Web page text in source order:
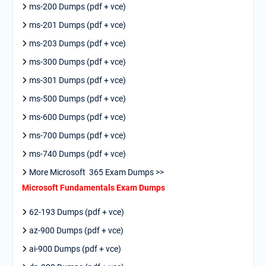
ms-200 Dumps (pdf + vce)
ms-201 Dumps (pdf + vce)
ms-203 Dumps (pdf + vce)
ms-300 Dumps (pdf + vce)
ms-301 Dumps (pdf + vce)
ms-500 Dumps (pdf + vce)
ms-600 Dumps (pdf + vce)
ms-700 Dumps (pdf + vce)
ms-740 Dumps (pdf + vce)
More Microsoft 365 Exam Dumps >>
Microsoft Fundamentals Exam Dumps
62-193 Dumps (pdf + vce)
az-900 Dumps (pdf + vce)
ai-900 Dumps (pdf + vce)